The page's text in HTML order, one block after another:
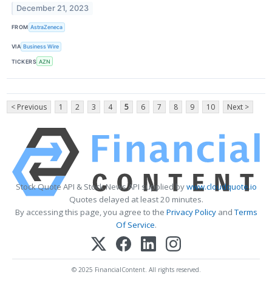
December 21, 2023
FROM AstraZeneca
VIA Business Wire
TICKERS AZN
< Previous 1 2 3 4 5 6 7 8 9 10 Next >
Stock Quote API & Stock News API supplied bywww.cloudquote.io
Quotes delayed at least 20 minutes.
By accessing this page, you agree to the Privacy PolicyandTerms
Of Service.
© 2025 FinancialContent. All rights reserved.